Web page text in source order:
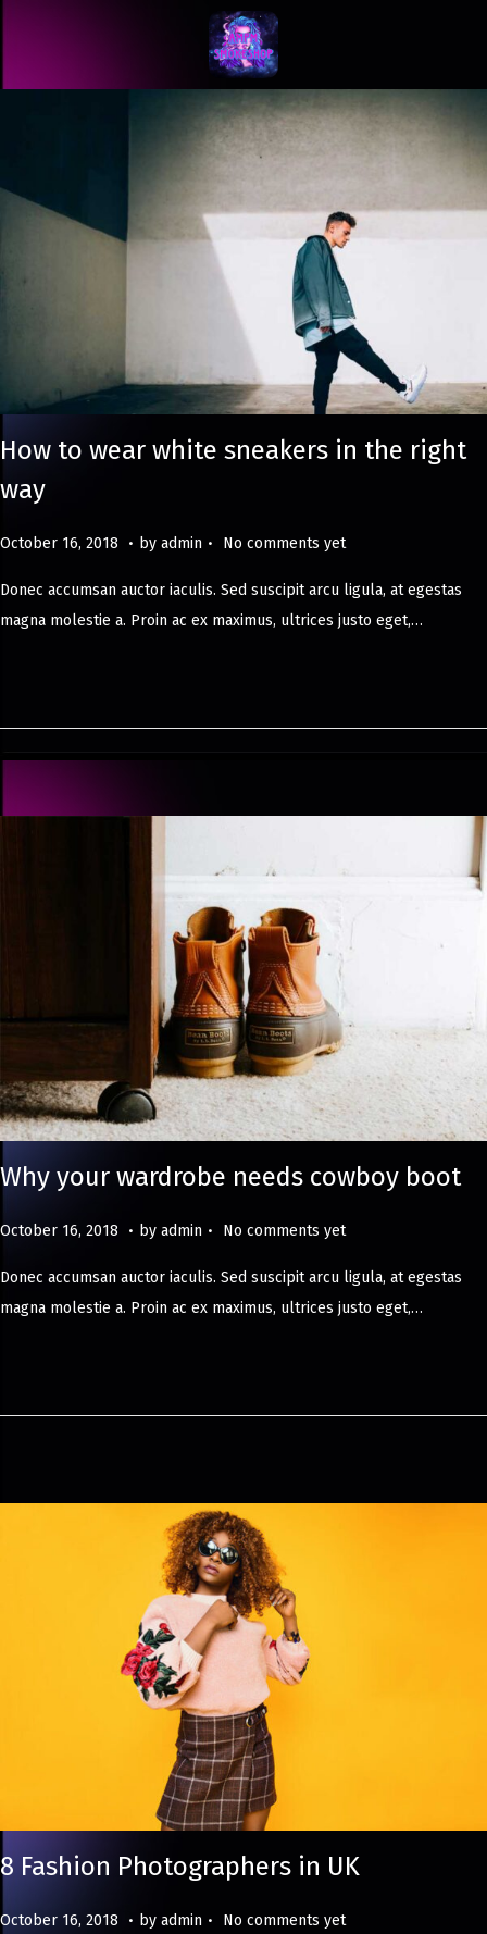
How to wear white sneakers in the right
way
Posted on
October 16, 2018
M
y
8
. by admin . No comments yet
Donec accumsan auctor iaculis. Sed suscipit arcu ligula, at egestas
magna molestie a. Proin ac ex maximus, ultrices justo eget,…
Why your wardrobe needs cowboy boot
Posted on
October 16, 2018
M
y
8
. by admin . No comments yet
Donec accumsan auctor iaculis. Sed suscipit arcu ligula, at egestas
magna molestie a. Proin ac ex maximus, ultrices justo eget,…
8 Fashion Photographers in UK
Posted on
October 16, 2018
M. by admin . No comments yet